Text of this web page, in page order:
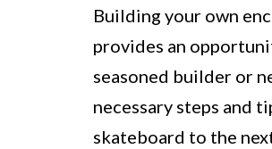
Building your own
provides an
seasoned builder or
necessary steps and
skateboard to the